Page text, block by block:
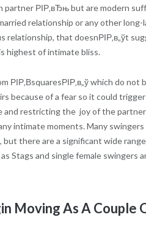
РІР‚вЂњ but are modern
relationship or any other
that doesnРІР‚в„ўt
highest of intimate bliss.
РІР‚ВsquaresРІР‚в„ў which do
because of a fear so it could
and restricting the joy of the partner
intimate moments. Many
but there are a significant wide
Stags and single female swingers
Moving As A Couple